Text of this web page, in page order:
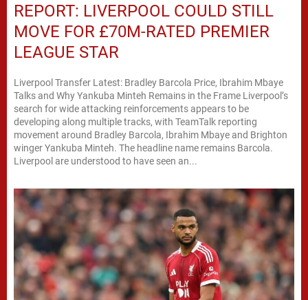
REPORT: LIVERPOOL COULD STILL
MOVE FOR £70M-RATED PREMIER
LEAGUE STAR
Liverpool Transfer Latest: Bradley Barcola Price, Ibrahim Mbaye
Talks and Why Yankuba Minteh Remains in the Frame Liverpool’s
search for wide attacking reinforcements appears to be
developing along multiple tracks, with TeamTalk reporting
movement around Bradley Barcola, Ibrahim Mbaye and Brighton
winger Yankuba Minteh. The headline name remains Barcola.
Liverpool are understood to have seen an...